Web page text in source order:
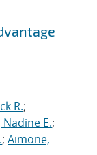
R.;
E.;
; Aimone,